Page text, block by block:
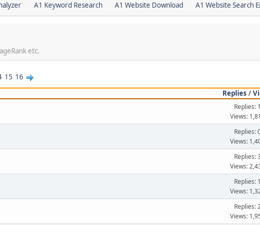
A1 Keyword Research A1 Website Download A1 Website Search
etc.
15 16
Replies /
Replies: 1
Views:
Replies:
Views:
Replies:
Views:
Replies: 1
Views:
Replies:
Views: